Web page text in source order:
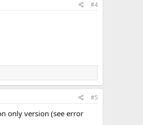
#4
#5
only version (see error